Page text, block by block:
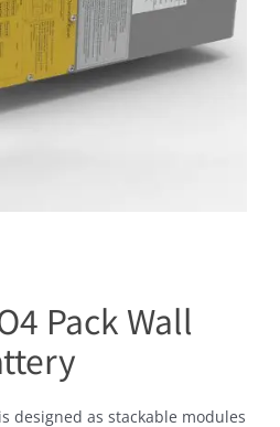
Pack Wall
designed as stackable modules